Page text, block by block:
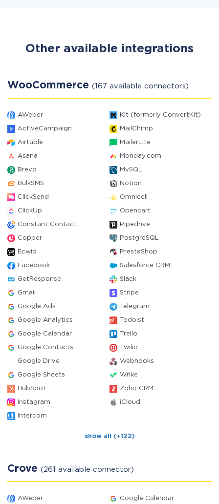
Other available integrations
WooCommerce (167 available connectors)
AWeber Kit (formerly ConvertKit)
ActiveCampaign MailChimp
Airtable MailerLite
Asana Monday.com
Brevo MySQL
BulkSMS Notion
ClickSend Omnicell
ClickUp Opencart
Constant Contact Pipedrive
Copper PostgreSQL
Ecwid PrestaShop
Facebook Salesforce CRM
GetResponse Slack
Gmail Stripe
Google Ads Telegram
Google Analytics Todoist
Google Calendar Trello
Google Contacts Twilio
Google Drive Webhooks
Google Sheets Wrike
HubSpot Zoho CRM
Instagram iCloud
Intercom
show all (+122)
Crove (261 available connector)
AWeber Google Calendar